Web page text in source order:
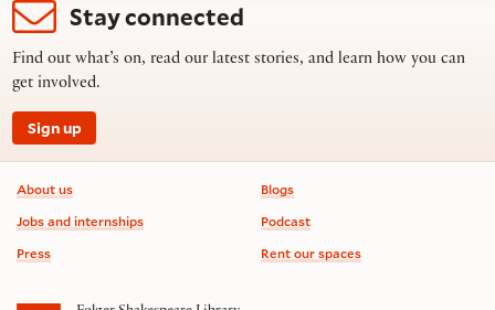
Stay connected
Find out what’s on, read our latest stories, and learn how you can
get involved.
Sign up
Footer information
About us
Jobs and internships
Press
Blogs
Podcast
Rent our spaces